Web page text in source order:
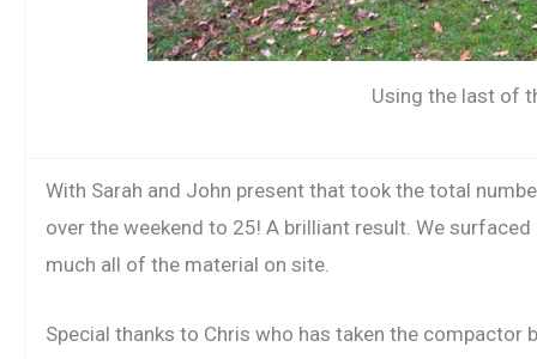
Using the last of
With Sarah and John present that took the total
over the weekend to 25! A brilliant result. We
much all of the material on site.
Special thanks to Chris who has taken the compactor